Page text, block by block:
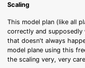
Scaling
This model plan (like all
correctly and
that doesn't always
model plane using this
the scaling very, very